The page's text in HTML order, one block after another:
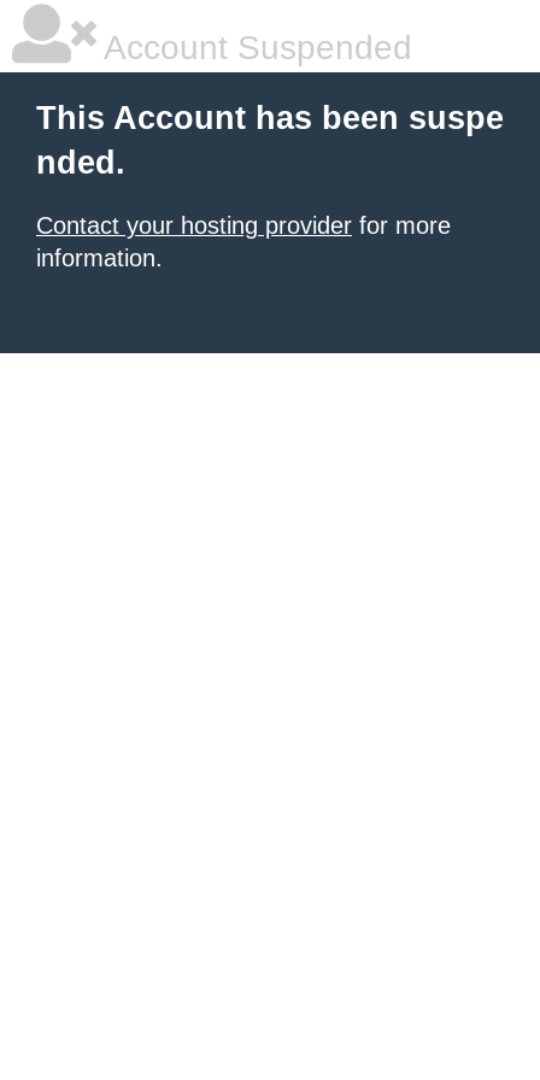
Account Suspended
This Account has been suspe
nded.
Contact your hosting provider for more
information.